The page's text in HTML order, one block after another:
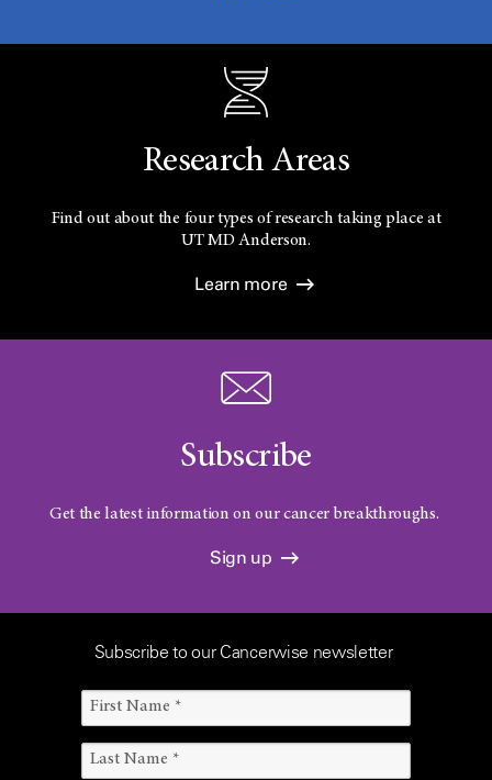
Research Areas
Find out about the four types of research taking place at
UTMD Anderson.
Learn more
Subscribe
Get the latest information on our cancer breakthroughs.
Sign up
Subscribe to our Cancerwise newsletter